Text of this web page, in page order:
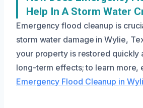
Help In A Storm Water
Emergency flood cleanup is
storm water damage in Wylie,
your property is restored quickly
long-term effects; to learn more,
Emergency Flood Cleanup in